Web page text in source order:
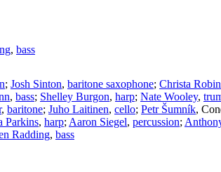
, bass
; Josh Sinton, baritone saxophone; Christa
, bass; Shelley Burgon, harp; Nate Wooley,
, baritone; Juho Laitinen, cello; Petr Šumník,
Parkins, harp; Aaron Siegel, percussion;
Radding, bass